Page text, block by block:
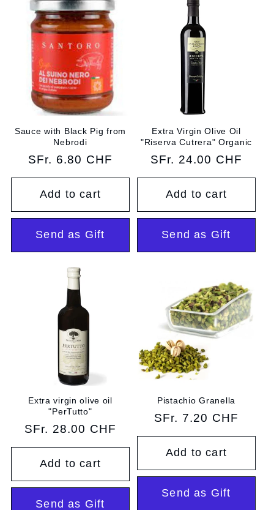
Sauce with Black Pig from
Nebrodi
Regular
price
SFr. 6.80 CHF
Add to cart
Send as Gift
Extra Virgin Olive Oil
"Riserva Cutrera" Organic
Regular
price
SFr. 24.00 CHF
Add to cart
Send as Gift
Extra virgin olive oil
"PerTutto"
Regular
price
SFr. 28.00 CHF
Add to cart
Send as Gift
Pistachio Granella
Regular
price
SFr. 7.20 CHF
Add to cart
Send as Gift